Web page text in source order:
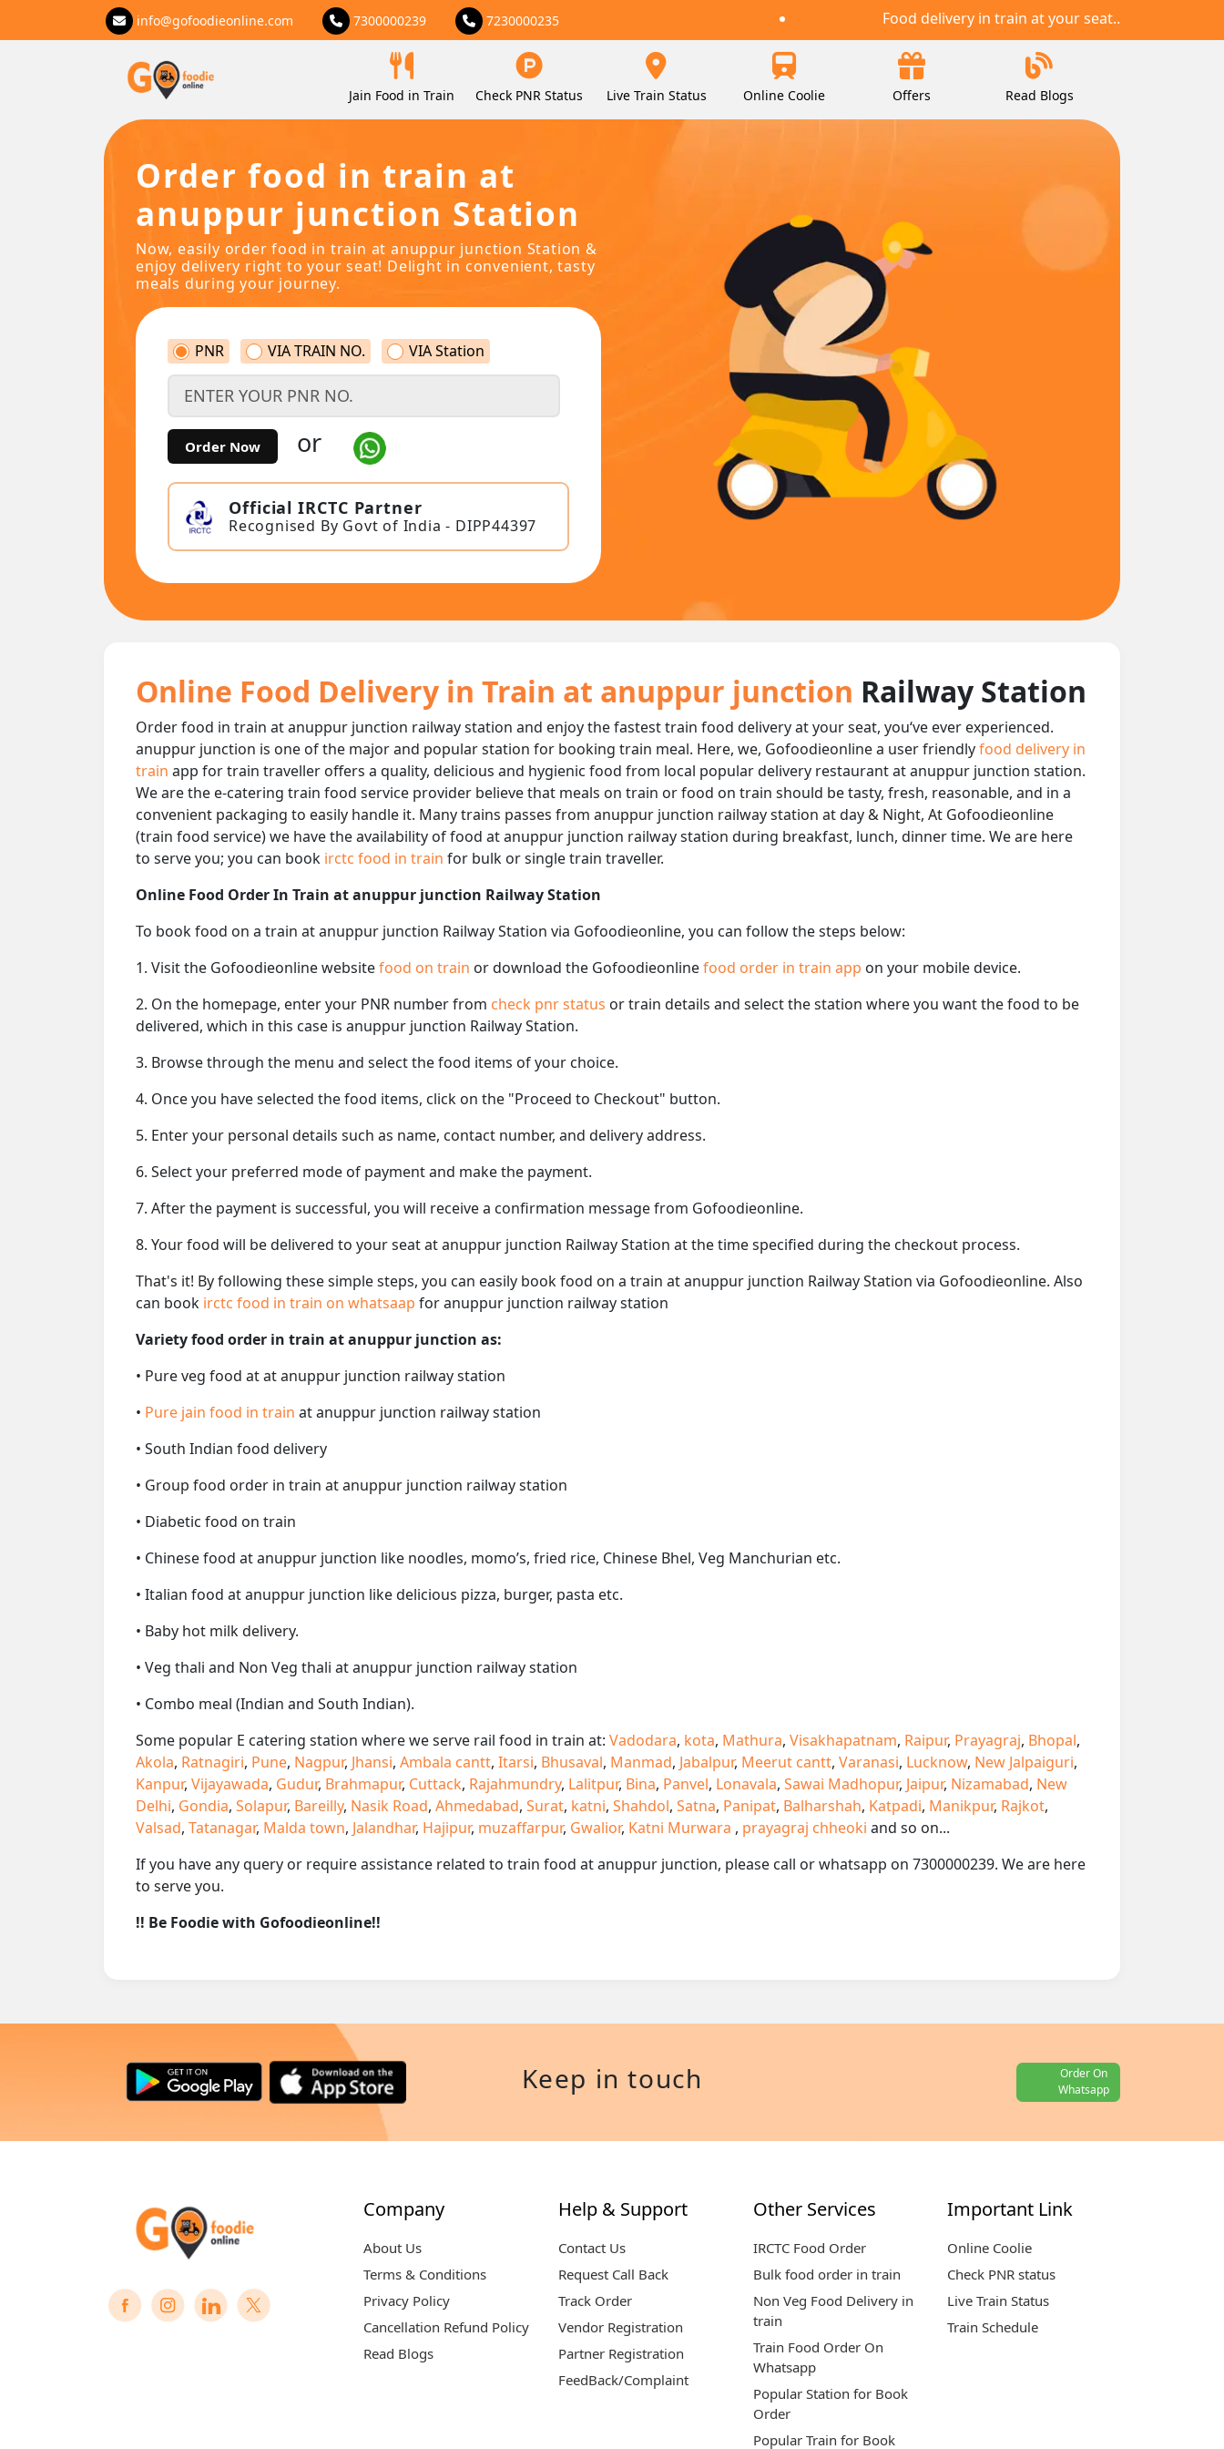
info@gofoodieonline.com 7300000239 7230000235 Food delivery in train at your seat..
Jain Food in Train Check PNR Status Live Train Status Online Coolie Offers Read Blogs
Order food in train at
anuppur junction Station
Now, easily order food in train at anuppur junction Station &
enjoy delivery right to your seat! Delight in convenient, tasty
meals during your journey.
PNR VIA TRAIN NO. VIA Station
Order Now or
Official IRCTC Partner
Recognised By Govt of India - DIPP44397
Online Food Delivery in Train at anuppur junction Railway Station
Order food in train at anuppur junction railway station and enjoy the fastest train food delivery at your seat, you‘ve ever experienced.
anuppur junction is one of the major and popular station for booking train meal. Here, we, Gofoodieonline a user friendlyfood delivery in
train app for train traveller offers a quality, delicious and hygienic food from local popular delivery restaurant at anuppur junction station.
We are the e-catering train food service provider believe that meals on train or food on train should be tasty, fresh, reasonable, and in a
convenient packaging to easily handle it. Many trains passes from anuppur junction railway station at day & Night, At Gofoodieonline
(train food service) we have the availability of food at anuppur junction railway station during breakfast, lunch, dinner time. We are here
to serve you; you can book irctc food in train for bulk or single train traveller.
Online Food Order In Train at anuppur junction Railway Station
To book food on a train at anuppur junction Railway Station via Gofoodieonline, you can follow the steps below:
1. Visit the Gofoodieonline websitefood on train or download the Gofoodieonlinefood order in train app on your mobile device.
2. On the homepage, enter your PNR number from check pnr status or train details and select the station where you want the food to be
delivered, which in this case is anuppur junction Railway Station.
3. Browse through the menu and select the food items of your choice.
4. Once you have selected the food items, click on the "Proceed to Checkout" button.
5. Enter your personal details such as name, contact number, and delivery address.
6. Select your preferred mode of payment and make the payment.
7. After the payment is successful, you will receive a confirmation message from Gofoodieonline.
8. Your food will be delivered to your seat at anuppur junction Railway Station at the time specified during the checkout process.
That's it! By following these simple steps, you can easily book food on a train at anuppur junction Railway Station via Gofoodieonline. Also
can book irctc food in train on whatsaap for anuppur junction railway station
Variety food order in train at anuppur junction as:
• Pure veg food at at anuppur junction railway station
• Pure jain food in train at anuppur junction railway station
• South Indian food delivery
• Group food order in train at anuppur junction railway station
• Diabetic food on train
• Chinese food at anuppur junction like noodles, momo’s, fried rice, Chinese Bhel, Veg Manchurian etc.
• Italian food at anuppur junction like delicious pizza, burger, pasta etc.
• Baby hot milk delivery.
• Veg thali and Non Veg thali at anuppur junction railway station
• Combo meal (Indian and South Indian).
Some popular E catering station where we serve rail food in train at: Vadodara, kota, Mathura, Visakhapatnam, Raipur, Prayagraj, Bhopal,
Akola, Ratnagiri, Pune, Nagpur, Jhansi, Ambala cantt, Itarsi, Bhusaval, Manmad, Jabalpur, Meerut cantt, Varanasi, Lucknow, New Jalpaiguri,
Kanpur, Vijayawada, Gudur, Brahmapur, Cuttack, Rajahmundry, Lalitpur, Bina, Panvel, Lonavala, Sawai Madhopur, Jaipur, Nizamabad, New
Delhi, Gondia, Solapur, Bareilly, Nasik Road, Ahmedabad, Surat, katni, Shahdol, Satna, Panipat, Balharshah, Katpadi, Manikpur, Rajkot,
Valsad, Tatanagar, Malda town, Jalandhar, Hajipur, muzaffarpur, Gwalior, Katni Murwara , prayagraj chheoki and so on...
If you have any query or require assistance related to train food at anuppur junction, please call or whatsapp on 7300000239. We are here
to serve you.
!! Be Foodie with Gofoodieonline!!
Keep in touch
Order On
Whatsapp
Company
About Us
Terms & Conditions
Privacy Policy
Cancellation Refund Policy
Read Blogs
Help & Support
Contact Us
Request Call Back
Track Order
Vendor Registration
Partner Registration
FeedBack/Complaint
Other Services
IRCTC Food Order
Bulk food order in train
Non Veg Food Delivery in
train
Train Food Order On
Whatsapp
Popular Station for Book
Order
Popular Train for Book
Important Link
Online Coolie
Check PNR status
Live Train Status
Train Schedule